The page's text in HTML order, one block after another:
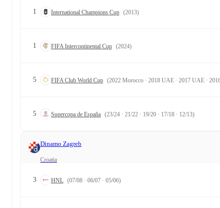
1 International Champions Cup (2013)
1 FIFA Intercontinental Cup (2024)
5 FIFA Club World Cup (2022 Morocco · 2018 UAE · 2017 UAE ·
5 Supercopa de España (23/24 · 21/22 · 19/20 · 17/18 · 12/13)
Dinamo Zagreb
Croatia
3 HNL (07/08 · 06/07 · 05/06)